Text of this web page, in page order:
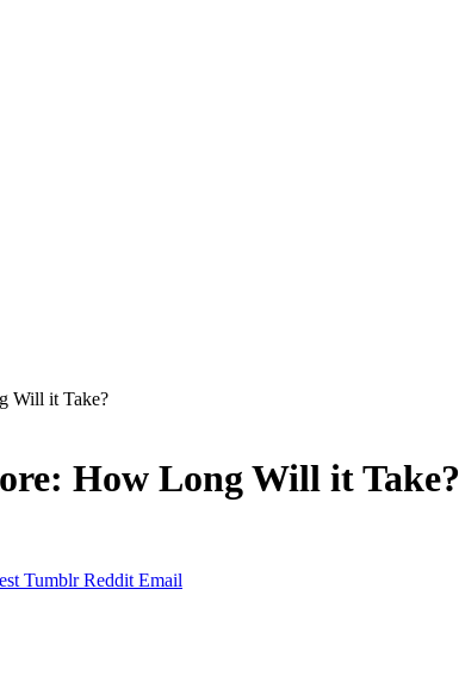
Will it Take?
How Long Will it Take?
Tumblr Reddit Email